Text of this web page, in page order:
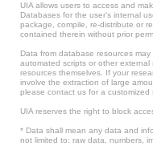
UIA allows users to access and
Databases for the user’s internal
package, compile, re-distribute or
contained therein without prior
Data from database resources
automated scripts or other
resources themselves. If your
involve the extraction of large
please contact us for a customized
UIA reserves the right to block
* Data shall mean any data and
not limited to: raw data, numbers,